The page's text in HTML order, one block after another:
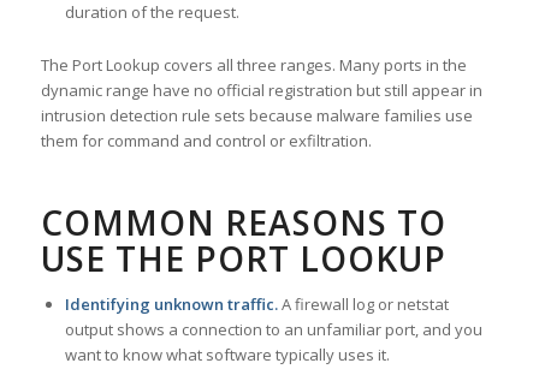
duration of the request.
The Port Lookup covers all three ranges. Many ports in the
dynamic range have no official registration but still appear in
intrusion detection rule sets because malware families use
them for command and control or exfiltration.
COMMON REASONS TO
USE THE PORT LOOKUP
Identifying unknown traffic.A firewall log or netstat
output shows a connection to an unfamiliar port, and you
want to know what software typically uses it.